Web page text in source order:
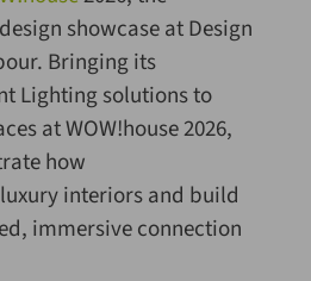
showcase at Design
Bringing its
Lighting solutions to
at WOW!house 2026,
how
interiors and build
immersive connection